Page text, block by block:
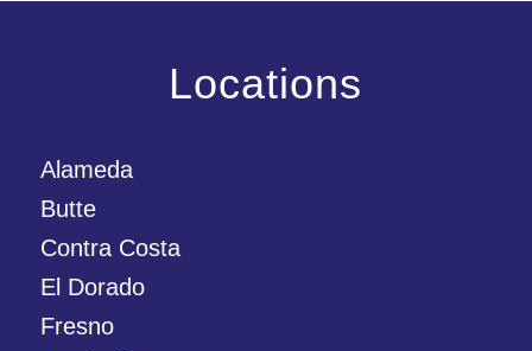
Locations
Alameda
Butte
Contra Costa
El Dorado
Fresno